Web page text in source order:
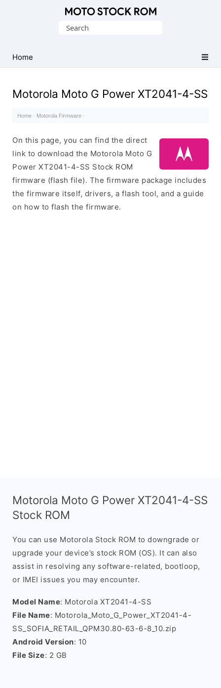
(Flash
File)
Search
Home
Motorola Moto G Power XT2041-4-SS
Home · Motorola Firmware ·
On this page, you can find the direct
link to download the Motorola Moto G
Power XT2041-4-SS Stock ROM
firmware (flash file). The firmware package includes
the firmware itself, drivers, a flash tool, and a guide
on how to flash the firmware.
Motorola Moto G Power XT2041-4-SS
Stock ROM
You can use Motorola Stock ROM to downgrade or
upgrade your device’s stock ROM (OS). It can also
assist in resolving any software-related, bootloop,
or IMEI issues you may encounter.
Model Name: Motorola XT2041-4-SS
File Name: Motorola_Moto_G_Power_XT2041-4-
SS_SOFIA_RETAIL_QPM30.80-63-6-8_10.zip
Android Version: 10
File Size: 2 GB